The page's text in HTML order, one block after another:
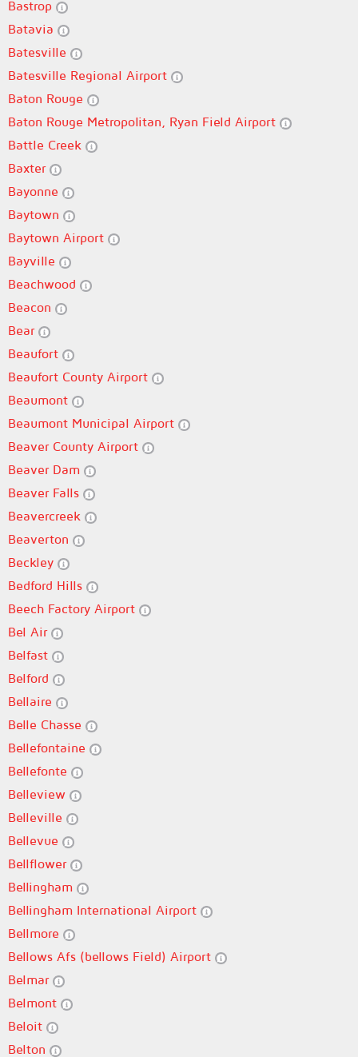
Bastrop
Batavia
Batesville
Batesville Regional Airport
Baton Rouge
Baton Rouge Metropolitan, Ryan Field Airport
Battle Creek
Baxter
Bayonne
Baytown
Baytown Airport
Bayville
Beachwood
Beacon
Bear
Beaufort
Beaufort County Airport
Beaumont
Beaumont Municipal Airport
Beaver County Airport
Beaver Dam
Beaver Falls
Beavercreek
Beaverton
Beckley
Bedford Hills
Beech Factory Airport
Bel Air
Belfast
Belford
Bellaire
Belle Chasse
Bellefontaine
Bellefonte
Belleview
Belleville
Bellevue
Bellflower
Bellingham
Bellingham International Airport
Bellmore
Bellows Afs (bellows Field) Airport
Belmar
Belmont
Beloit
Belton